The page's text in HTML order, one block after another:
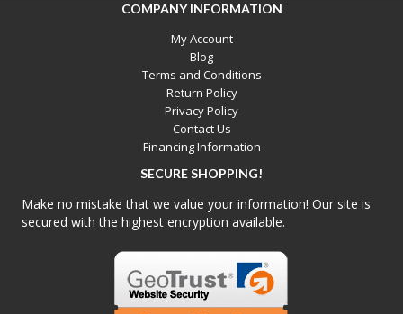
COMPANY INFORMATION
My Account
Blog
Terms and Conditions
Return Policy
Privacy Policy
Contact Us
Financing Information
SECURE SHOPPING!
Make no mistake that we value your information! Our site is
secured with the highest encryption available.